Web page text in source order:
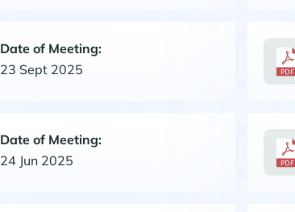
Date of Meeting:
23 Sept 2025
Date of Meeting:
24 Jun 2025